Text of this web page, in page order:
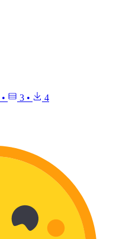
• 3 • 4